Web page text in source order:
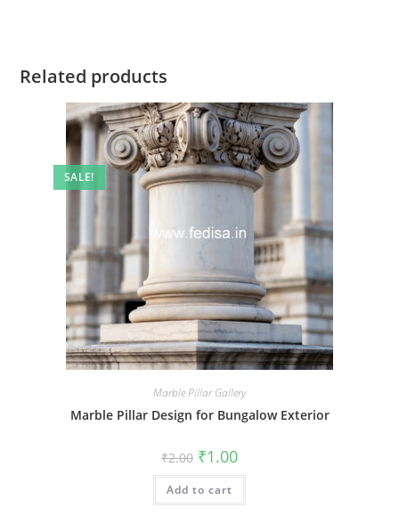
Related products
SALE!
Marble Pillar Gallery
Marble Pillar Design for Bungalow Exterior
₹2.00 Original
price
was:
₹2.00.
₹1.00Current
is:
Add to cart